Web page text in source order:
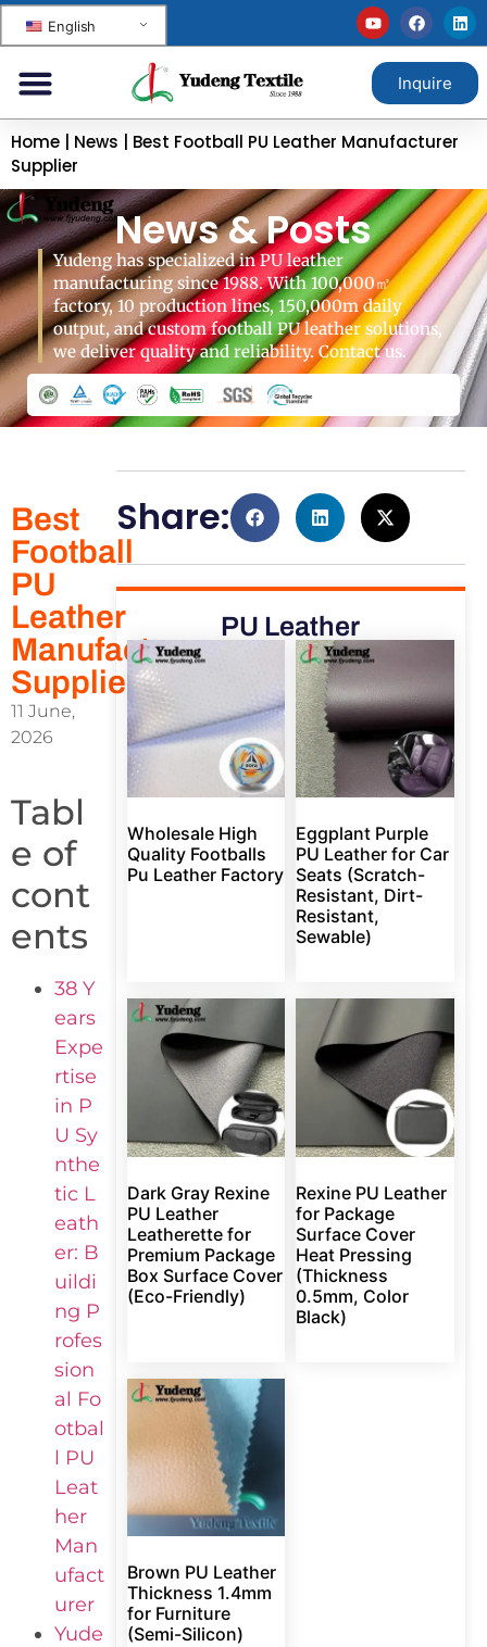
English
Inquire
Home News
Best Football PU Leather Manufacturer
Supplier
News & Posts
Yudeng has specialized in PU leather
manufacturing since 1988. With 100,000㎡
factory, 10 production lines, 150,000m daily
output, and custom football PU leather solutions,
we deliver quality and reliability. Contact us.
Best
Football
PU
Leather
Manufacturer
Supplier
11 June,
2026
Tabl
e of
cont
ents
38 Y
ears
Expe
rtise
in P
U Sy
nthe
tic L
eath
er: B
uildi
ng P
rofes
sion
al Fo
otbal
l PU
Leat
her
Man
ufact
urer
Yude
Share:
PU Leather
Wholesale High
Quality Footballs
Pu Leather Factory
Eggplant Purple
PU Leather for Car
Seats (Scratch-
Resistant, Dirt-
Resistant,
Sewable)
Dark Gray Rexine
PU Leather
Leatherette for
Premium Package
Box Surface Cover
(Eco-Friendly)
Rexine PU Leather
for Package
Surface Cover
Heat Pressing
(Thickness
0.5mm, Color
Black)
Brown PU Leather
Thickness 1.4mm
for Furniture
(Semi-Silicon)